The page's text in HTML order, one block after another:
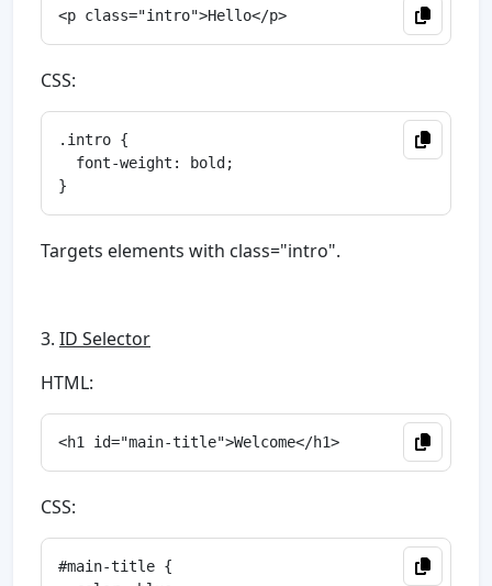
CSS:
.intro {
  font-weight: bold;
Targets elements with class="intro".
3. ID Selector
HTML:
CSS:
#main-title {